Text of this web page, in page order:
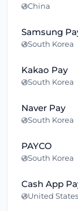
China
Samsung
South Korea
Kakao Pay
South Korea
Naver Pay
South Korea
PAYCO
South Korea
Cash App
United States